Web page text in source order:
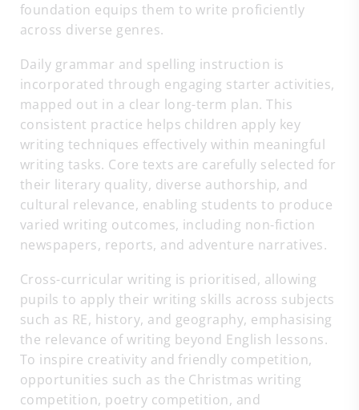
foundation equips them to write proficiently
across diverse genres.
Daily grammar and spelling instruction is
incorporated through engaging starter activities,
mapped out in a clear long-term plan. This
consistent practice helps children apply key
writing techniques effectively within meaningful
writing tasks. Core texts are carefully selected for
their literary quality, diverse authorship, and
cultural relevance, enabling students to produce
varied writing outcomes, including non-fiction
newspapers, reports, and adventure narratives.
Cross-curricular writing is prioritised, allowing
pupils to apply their writing skills across subjects
such as RE, history, and geography, emphasising
the relevance of writing beyond English lessons.
To inspire creativity and friendly competition,
opportunities such as the Christmas writing
competition, poetry competition, and